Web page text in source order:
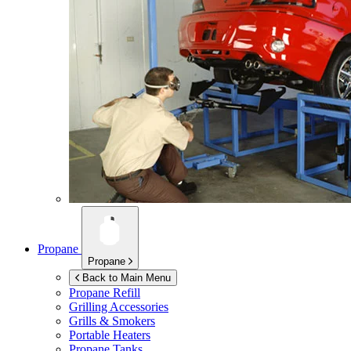
Propane
Propane
Back to Main Menu
Propane Refill
Grilling Accessories
Grills & Smokers
Portable Heaters